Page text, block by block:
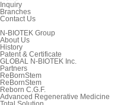
Inquiry
Branches
Contact Us
N-BIOTEK Group
About Us
History
Patent & Certificate
GLOBAL N-BIOTEK Inc.
Partners
ReBornStem
ReBornStem
Reborn C.G.F.
Advanced Regenerative Medicine